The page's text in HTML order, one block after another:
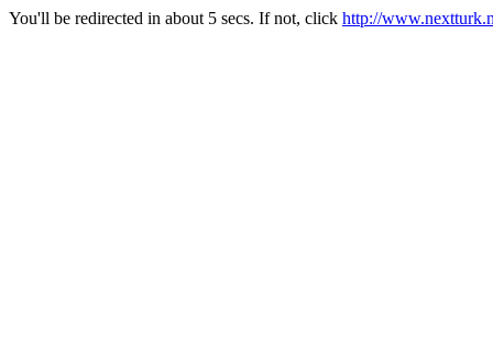
You'll be redirected in about 5 secs. If not, click http://